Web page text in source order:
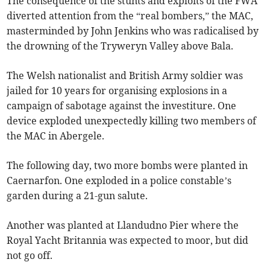
diverted attention from the “real bombers,” the MAC,
masterminded by John Jenkins who was radicalised by
the drowning of the Tryweryn Valley above Bala.
The Welsh nationalist and British Army soldier was
jailed for 10 years for organising explosions in a
campaign of sabotage against the investiture. One
device exploded unexpectedly killing two members of
the MAC in Abergele.
The following day, two more bombs were planted in
Caernarfon. One exploded in a police constable’s
garden during a 21-gun salute.
Another was planted at Llandudno Pier where the
Royal Yacht Britannia was expected to moor, but did
not go off.